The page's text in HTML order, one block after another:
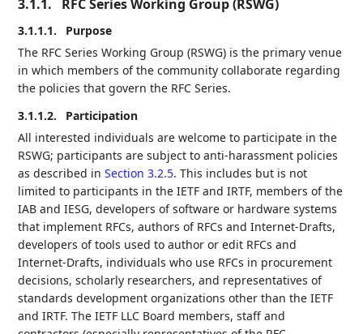
3.1.1. RFC Series Working Group (RSWG)
3.1.1.1.
Purpose
The RFC Series Working Group (RSWG) is the primary venue
in which members of the community collaborate regarding
the policies that govern the RFC Series.
3.1.1.2.
Participation
All interested individuals are welcome to participate in the
RSWG; participants are subject to anti-harassment policies
as described inSection 3.2.5. This includes but is not
limited to participants in the IETF and IRTF, members of the
IAB and IESG, developers of software or hardware systems
that implement RFCs, authors of RFCs and Internet-Drafts,
developers of tools used to author or edit RFCs and
Internet-Drafts, individuals who use RFCs in procurement
decisions, scholarly researchers, and representatives of
standards development organizations other than the IETF
and IRTF. The IETF LLC Board members, staff and